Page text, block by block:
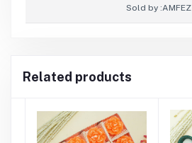
Sold by :AMFEZ
Related products